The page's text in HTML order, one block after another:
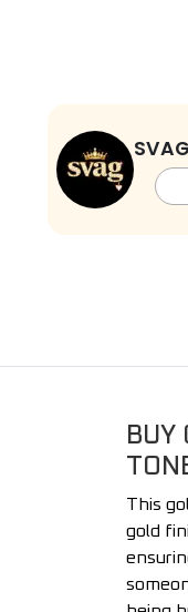
SVAG
BUY
This
gold